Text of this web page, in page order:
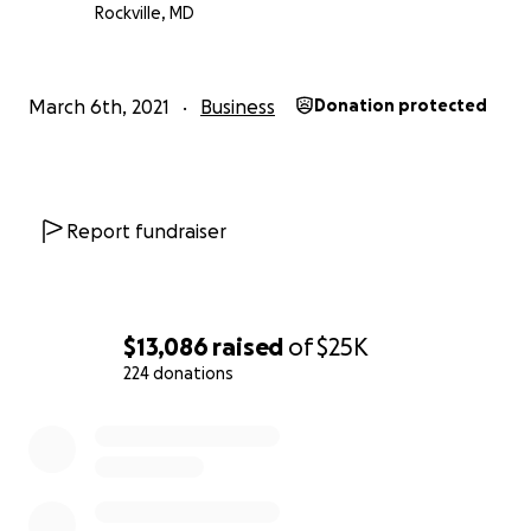
$13,086 raised of$25K
224 donations
Rochester's heroes.
those most dedicated to saving the community.
Rockville, MD
March 6th, 2021 Business Donation protected
Report fundraiser